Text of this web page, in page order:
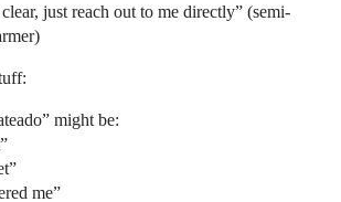
just reach out to me directly” (semi-
might be:
me”